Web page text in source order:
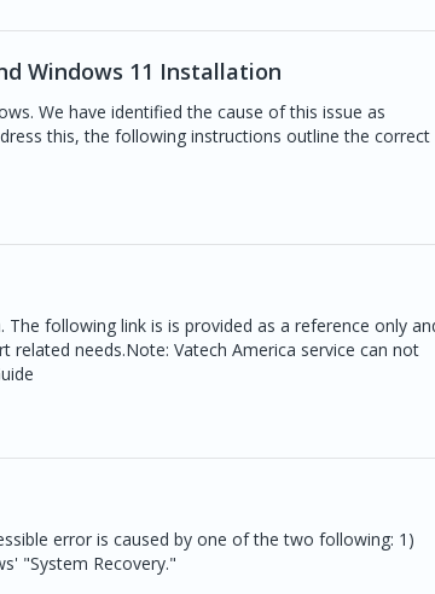
Windows 11 Installation
We have identified the cause of this issue as
this, the following instructions outline the correct
following link is is provided as a reference only
needs.Note: Vatech America service can not
error is caused by one of the two following: 1)
"System Recovery."